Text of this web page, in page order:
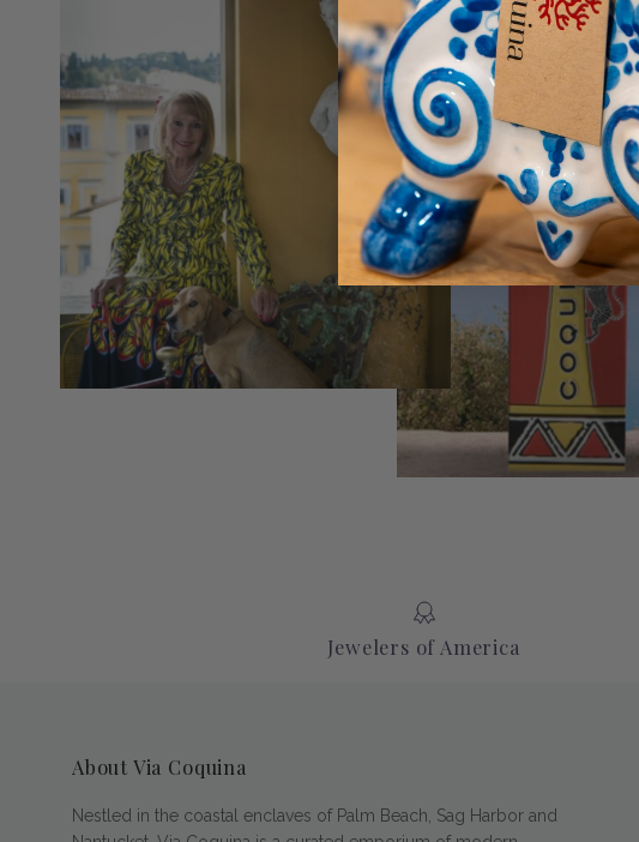
Jewelers of America
About Via Coquina
Nestled in the coastal enclaves of Palm Beach, Sag Harbor and